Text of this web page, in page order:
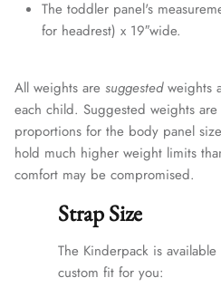
The toddler panel's
for headrest) x 19″wide.
All weights are suggested weights
each child. Suggested weights
proportions for the body panel
hold much higher weight limits
comfort may be compromised.
Strap Size
The Kinderpack is
custom fit for you: